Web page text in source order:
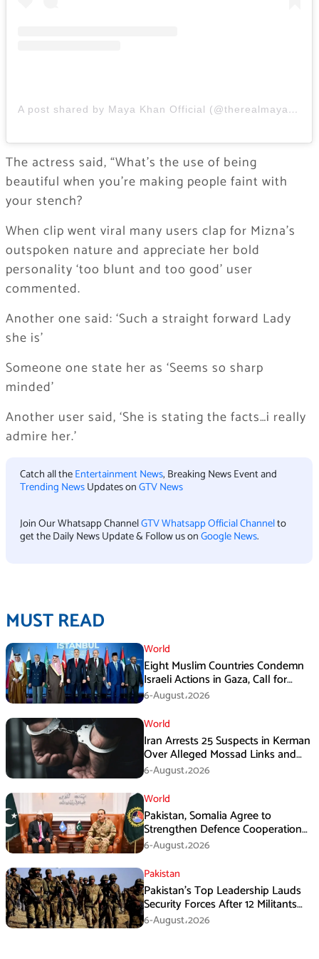
A post shared by Maya Khan Official (@therealmayakhan)
The actress said, “What’s the use of being
beautiful when you’re making people faint with
your stench?
When clip went viral many users clap for Mizna’s
outspoken nature and appreciate her bold
personality ‘too blunt and too good’ user
commented.
Another one said: ‘Such a straight forward Lady
she is’
Someone one state her as ‘Seems so sharp
minded’
Another user said, ‘She is stating the facts…i really
admire her.’
Catch all theEntertainment News, Breaking News Event and
Trending NewsUpdates onGTV News
Join Our Whatsapp ChannelGTV Whatsapp Official Channelto
get the Daily News Update & Follow us onGoogle News.
MUST READ
World
Eight Muslim Countries Condemn
Israeli Actions in Gaza, Call for
Immediate Ceasefire
6-August،2026
World
Iran Arrests 25 Suspects in Kerman
Over Alleged Mossad Links and
Armed Activities
6-August،2026
World
Pakistan, Somalia Agree to
Strengthen Defence Cooperation
During GHQ Meeting
6-August،2026
Pakistan
Pakistan’s Top Leadership Lauds
Security Forces After 12 Militants
Killed in Balochistan Operations
6-August،2026